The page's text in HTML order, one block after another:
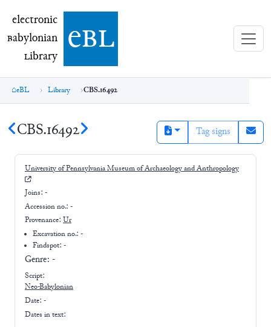
electronic Babylonian Library (eBL)
electronic
Babylonian
Library ebl
eBL Library CBS.16492
CBS.16492 Tag signs
University of Pennsylvania Museum of Archaeology and Anthropology
Joins: -
Accession no.: -
Provenance: Ur
Excavation no.:-
Findspot: -
Genre: -
Script:
Neo-Babylonian
Date: -
Dates in text: